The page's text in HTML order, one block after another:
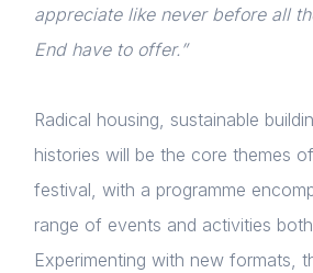
appreciate like never before all
End have to offer.”
Radical housing, sustainable
histories will be the core themes
festival, with a programme
range of events and activities
Experimenting with new formats,